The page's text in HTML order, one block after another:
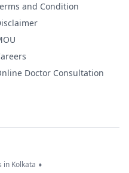
and Condition
Doctor Consultation
in Kolkata •